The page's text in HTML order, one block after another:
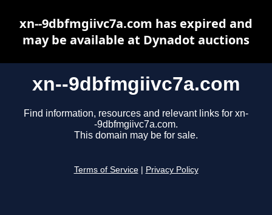
xn--9dbfmgiivc7a.com
Find information, resources and relevant links for xn-
-9dbfmgiivc7a.com.
This domain may be for sale.
Terms of Service Privacy Policy
xn--9dbfmgiivc7a.com has expired and
may be available at Dynadot auctions